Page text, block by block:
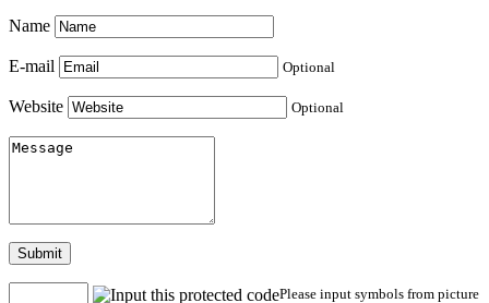
Name
E-mail Optional
Website Optional
Submit
Please input symbols from picture